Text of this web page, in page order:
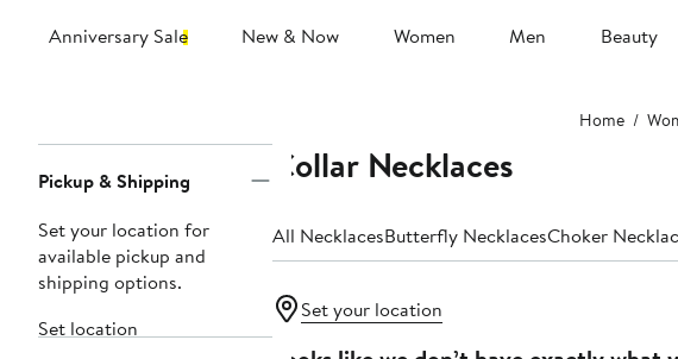
Anniversary Sale New & Now Women Men Beauty
Home
Navigation
Pickup & Shipping
Set your location for
available pickup and
shipping options.
Set location
Collar Necklaces
All NecklacesButterfly NecklacesChoker
Set your location